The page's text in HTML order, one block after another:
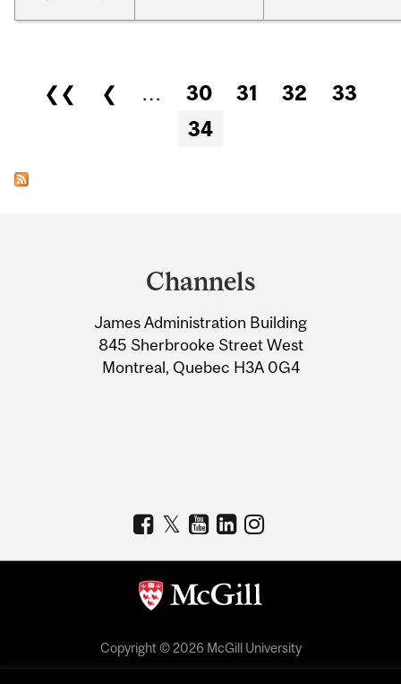
Pages
❮❮ ❮ … 30 31 32
33
34
Information
Channels
James Administration Building
845 Sherbrooke Street West
Montreal, Quebec H3A 0G4
Copyright © 2026 McGill University